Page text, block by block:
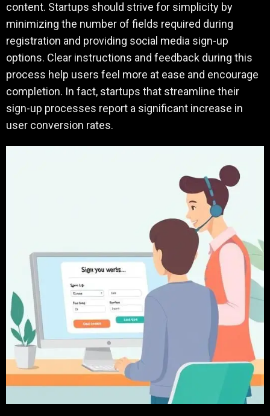
content. Startups should strive for simplicity by
minimizing the number of fields required during
registration and providing social media sign-up
options. Clear instructions and feedback during this
process help users feel more at ease and encourage
completion. In fact, startups that streamline their
sign-up processes report a significant increase in
user conversion rates.